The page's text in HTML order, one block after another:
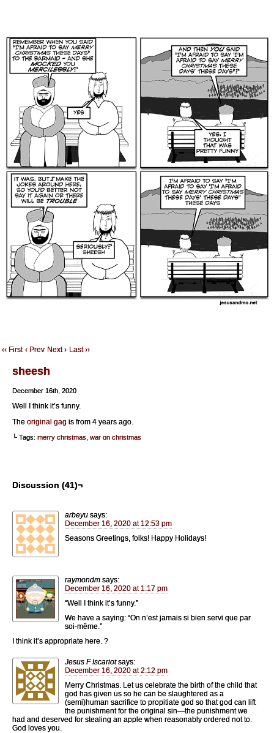
‹‹ First ‹ Prev Next › Last ››
sheesh
December 16th, 2020
Well I think it’s funny.
The original gag is from 4 years ago.
└ Tags: merry christmas war on christmas
Discussion (41)¬
arbeyu says:
December 16, 2020 at 12:53 pm
Seasons Greetings, folks! Happy Holidays!
raymondm says:
December 16, 2020 at 1:17 pm
“Well I think it’s funny.”
We have a saying: “On n’est jamais si bien servi que par
soi-même.”
I think it’s appropriate here. ?
Jesus F Iscariot says:
December 16, 2020 at 2:12 pm
Merry Christmas. Let us celebrate the birth of the child that
god has given us so he can be slaughtered as a
(semi)human sacrifice to propitiate god so that god can lift
the punishment for the original sin—the punishment we
had and deserved for stealing an apple when reasonably ordered not to.
God loves you.